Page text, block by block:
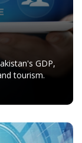
GDP,
tourism.